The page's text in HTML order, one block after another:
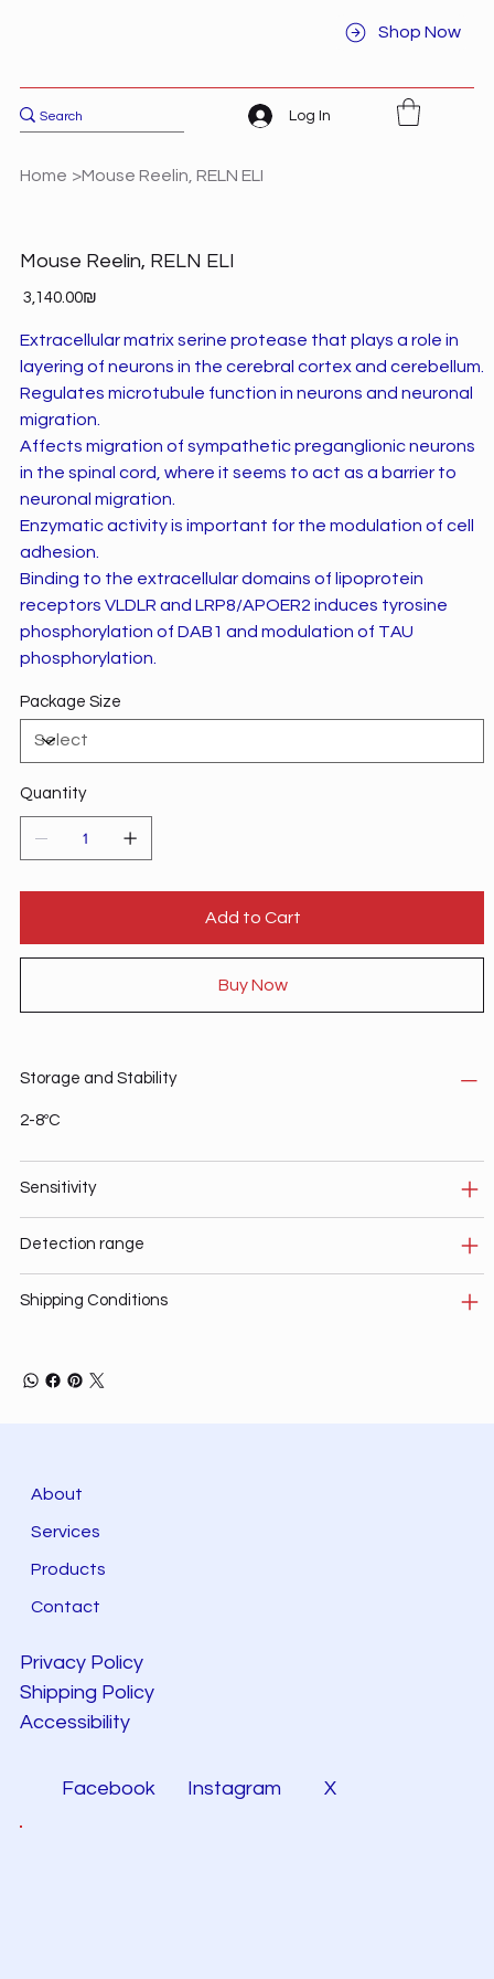
Shop Now
Log In
Home >Mouse Reelin, RELN ELI
Mouse Reelin, RELN ELI
Price ‏3,140.00 ‏₪
Extracellular matrix serine protease that plays a role in
layering of neurons in the cerebral cortex and cerebellum.
Regulates microtubule function in neurons and neuronal
migration.
Affects migration of sympathetic preganglionic neurons
in the spinal cord, where it seems to act as a barrier to
neuronal migration.
Enzymatic activity is important for the modulation of cell
adhesion.
Binding to the extracellular domains of lipoprotein
receptors VLDLR and LRP8/APOER2 induces tyrosine
phosphorylation of DAB1 and modulation of TAU
phosphorylation.
Package Size
Quantity
Add to Cart
Buy Now
Storage and Stability
2-8ºC
Sensitivity
Detection range
Shipping Conditions
About
Services
Products
Contact
Privacy Policy
Shipping Policy
Accessibility
Facebook Instagram X